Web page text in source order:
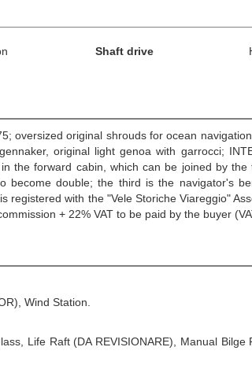
Shaft drive
oversized original shrouds for ocean
original light genoa with garrocci;
the forward cabin, which can be joined by
double; the third is the navigator's
with the "Vele Storiche Viareggio"
+ 22% VAT to be paid by the buyer
Wind Station.
Life Raft (DA REVISIONARE), Manual